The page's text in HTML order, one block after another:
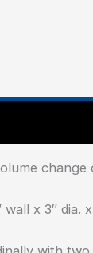
x 3″ dia.